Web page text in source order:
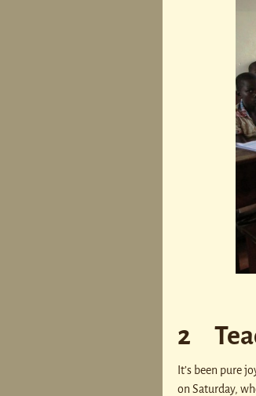
2
It’s been pure
on Saturday,